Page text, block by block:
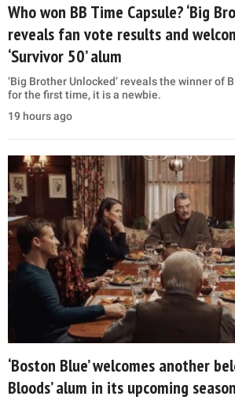
Who won BB Time Capsule? ‘Big
reveals fan vote results and
‘Survivor 50’ alum
‘Big Brother Unlocked’ reveals the winner of
for the first time, it is a newbie.
19 hours ago
‘Boston Blue’ welcomes another
Bloods’ alum in its upcoming season